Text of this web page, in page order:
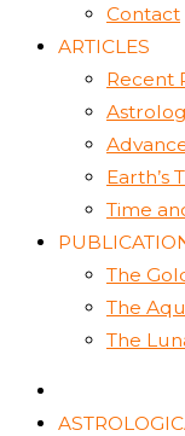
Contact
ARTICLES
Recent
Earth’s
Time
The
The
The